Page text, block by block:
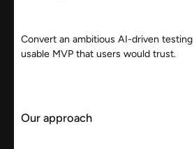
Convert an ambitious AI-driven
usable MVP that users would trust.
Our approach